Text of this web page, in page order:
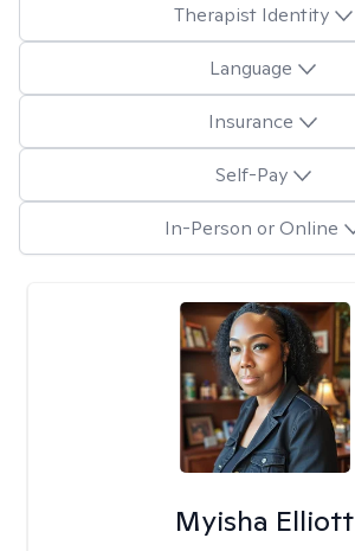
Therapist Identity
Language
Insurance
Self-Pay
In-Person or Online
Myisha Elliott